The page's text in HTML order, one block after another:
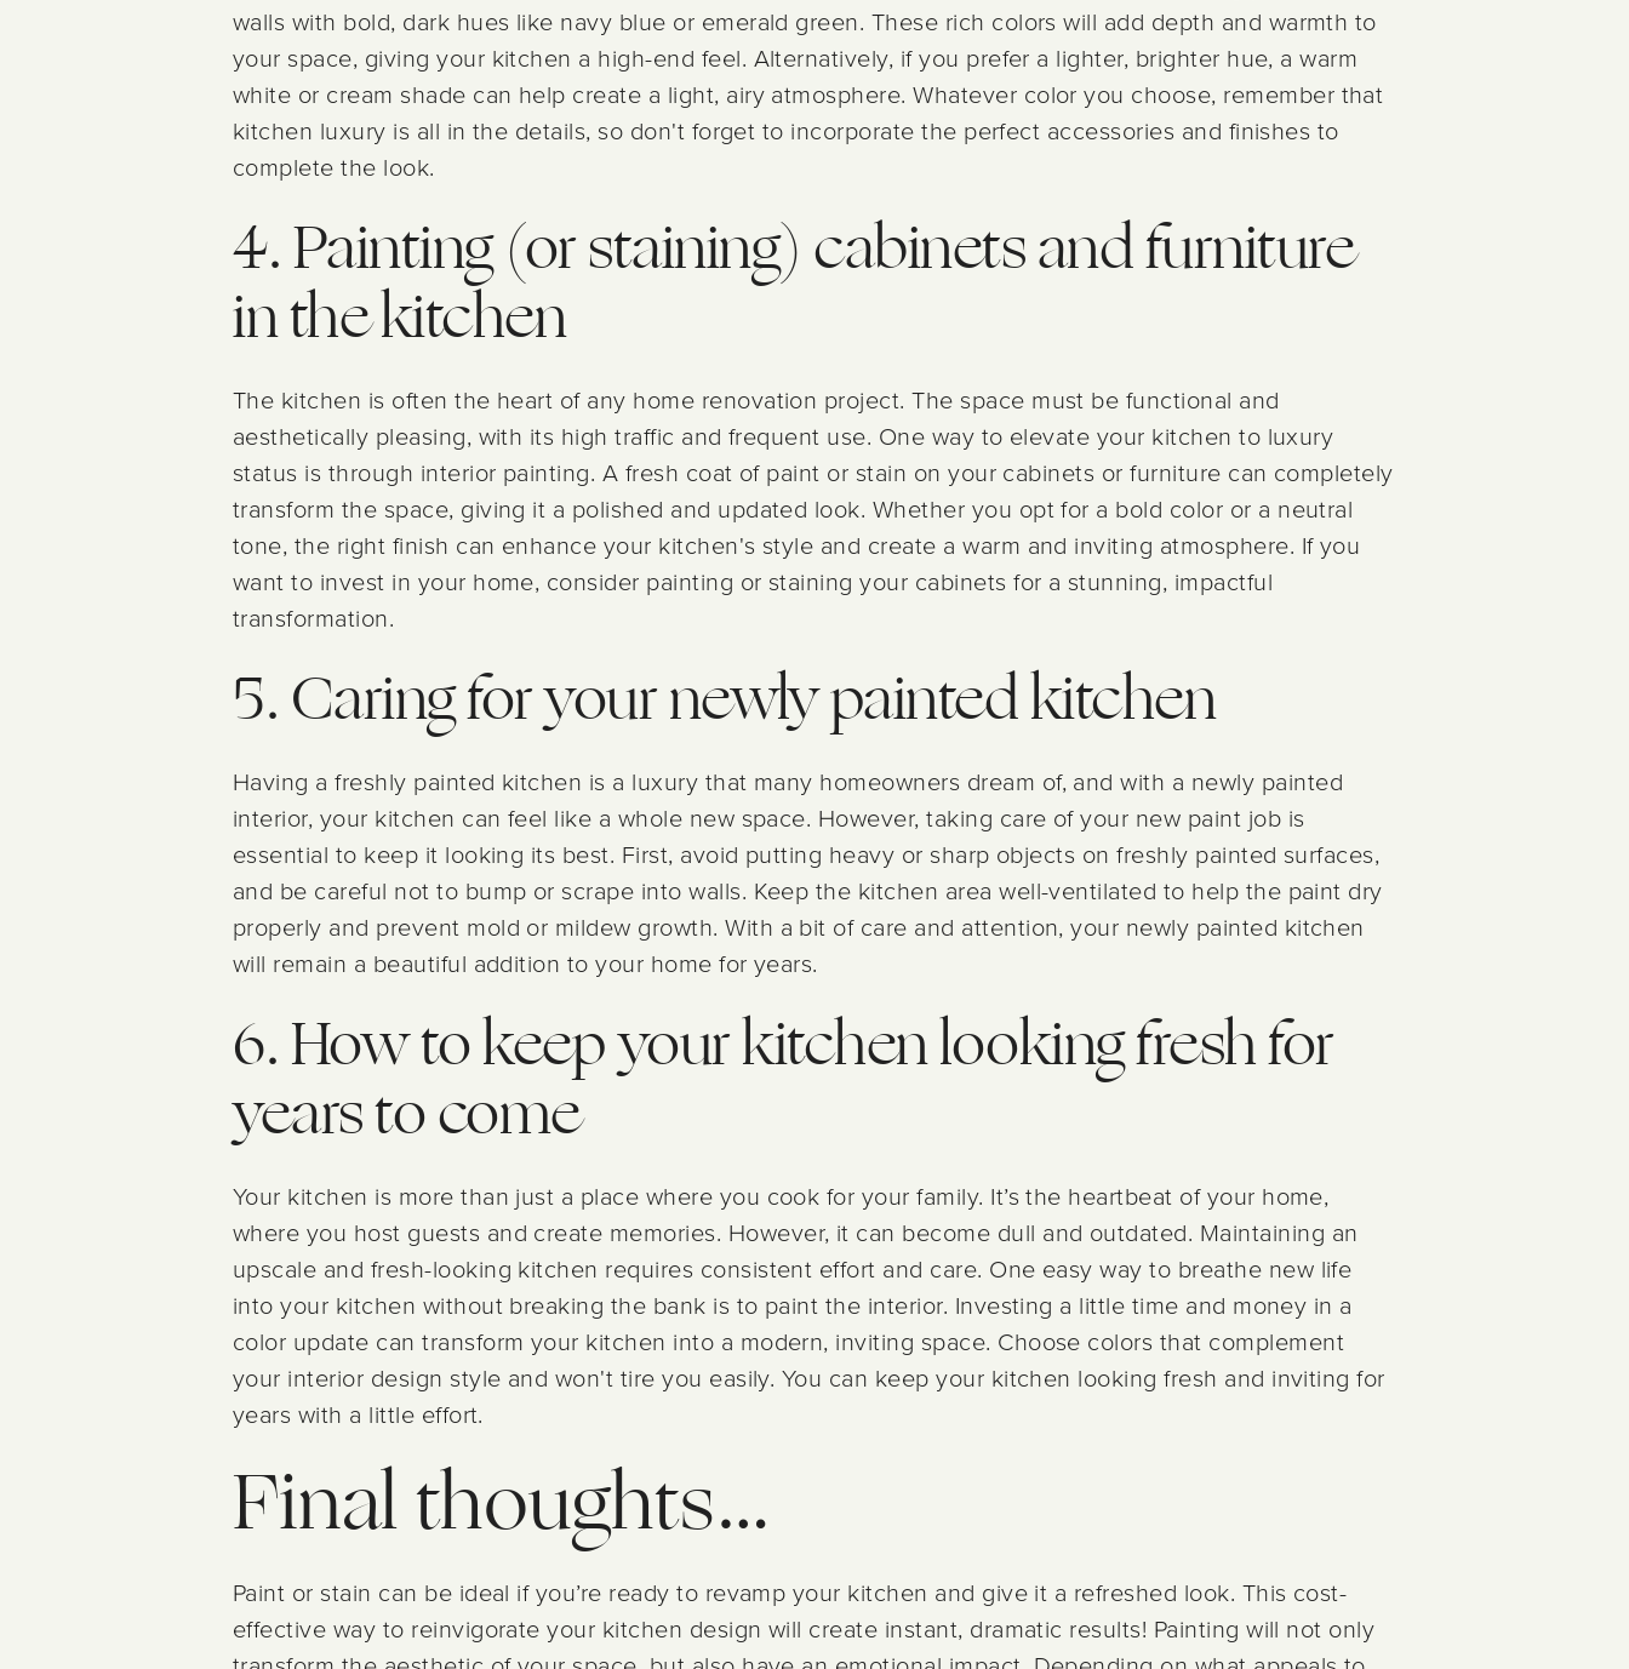
walls with bold, dark hues like navy blue or emerald green. These rich colors will add depth and warmth to
your space, giving your kitchen a high-end feel. Alternatively, if you prefer a lighter, brighter hue, a warm
white or cream shade can help create a light, airy atmosphere. Whatever color you choose, remember that
kitchen luxury is all in the details, so don't forget to incorporate the perfect accessories and finishes to
complete the look.
4. Painting (or staining) cabinets and furniture
in the kitchen
The kitchen is often the heart of any home renovation project. The space must be functional and
aesthetically pleasing, with its high traffic and frequent use. One way to elevate your kitchen to luxury
status is through interior painting. A fresh coat of paint or stain on your cabinets or furniture can completely
transform the space, giving it a polished and updated look. Whether you opt for a bold color or a neutral
tone, the right finish can enhance your kitchen's style and create a warm and inviting atmosphere. If you
want to invest in your home, consider painting or staining your cabinets for a stunning, impactful
transformation.
5. Caring for your newly painted kitchen
Having a freshly painted kitchen is a luxury that many homeowners dream of, and with a newly painted
interior, your kitchen can feel like a whole new space. However, taking care of your new paint job is
essential to keep it looking its best. First, avoid putting heavy or sharp objects on freshly painted surfaces,
and be careful not to bump or scrape into walls. Keep the kitchen area well-ventilated to help the paint dry
properly and prevent mold or mildew growth. With a bit of care and attention, your newly painted kitchen
will remain a beautiful addition to your home for years.
6. How to keep your kitchen looking fresh for
years to come
Your kitchen is more than just a place where you cook for your family. It’s the heartbeat of your home,
where you host guests and create memories. However, it can become dull and outdated. Maintaining an
upscale and fresh-looking kitchen requires consistent effort and care. One easy way to breathe new life
into your kitchen without breaking the bank is to paint the interior. Investing a little time and money in a
color update can transform your kitchen into a modern, inviting space. Choose colors that complement
your interior design style and won't tire you easily. You can keep your kitchen looking fresh and inviting for
years with a little effort.
Final thoughts…
Paint or stain can be ideal if you’re ready to revamp your kitchen and give it a refreshed look. This cost-
effective way to reinvigorate your kitchen design will create instant, dramatic results! Painting will not only